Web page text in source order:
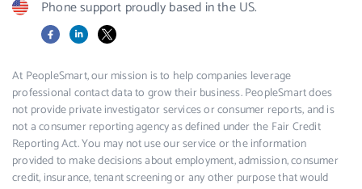
Phone support proudly based in the US.
FacebookLinkedIn
X
At PeopleSmart, our mission is to help companies leverage
professional contact data to grow their business. PeopleSmart does
not provide private investigator services or consumer reports, and is
not a consumer reporting agency as defined under the Fair Credit
Reporting Act. You may not use our service or the information
provided to make decisions about employment, admission, consumer
credit, insurance, tenant screening or any other purpose that would